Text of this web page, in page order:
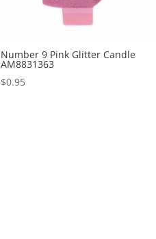
Number 9 Pink Glitter Candle
AM8831363
$0.95